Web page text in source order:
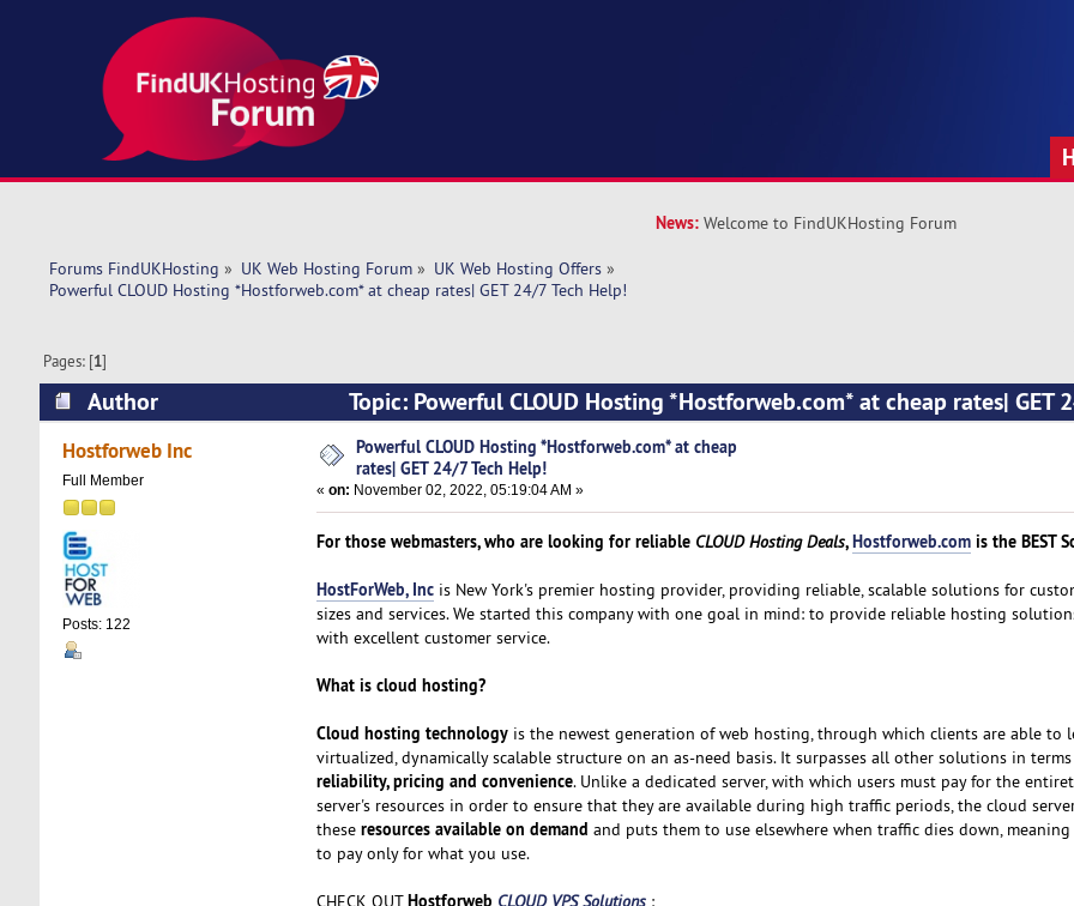
News: Welcome to FindUKHosting Forum
Forums FindUKHosting » UK Web Hosting Forum» UK Web Hosting Offers»
Powerful CLOUD Hosting *Hostforweb.com* at cheap rates| GET 24/7 Tech Help!
Pages: [1]
Author
Topic: Powerful CLOUD Hosting *Hostforweb.com* at cheap rates| GET
Help! (Read 6374 times)
Hostforweb Inc
Full Member
Posts: 122
Powerful CLOUD Hosting *Hostforweb.com* at cheap
rates| GET 24/7 Tech Help!
« on: November 02, 2022, 05:19:04 AM »
For those webmasters, who are looking for reliable CLOUD Hosting Deals,Hostforweb.comis the BEST
HostForWeb, Incis New York's premier hosting provider, providing reliable, scalable solutions for
sizes and services. We started this company with one goal in mind: to provide reliable hosting
with excellent customer service.
What is cloud hosting?
Cloud hosting technologyis the newest generation of web hosting, through which clients are able to
virtualized, dynamically scalable structure on an as-need basis. It surpasses all other solutions in
reliability, pricing and convenience. Unlike a dedicated server, with which users must pay for the
server's resources in order to ensure that they are available during high traffic periods, the cloud
these resources available on demand and puts them to use elsewhere when traffic dies down,
to pay only for what you use.
CHECK OUTHostforweb CLOUD VPS Solutions: